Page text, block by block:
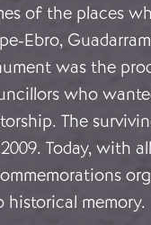
of the places
Ebro,
was the
who
The
Today, with
historical memory.